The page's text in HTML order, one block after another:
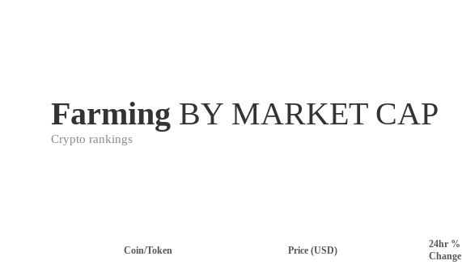
Farming BY MARKET CAP
Crypto rankings
Coin/Token Price (USD)
24hr %
Change